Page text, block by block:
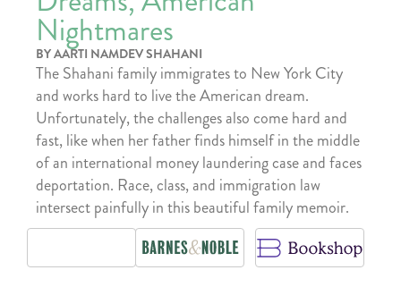
Nightmares
BY AARTI NAMDEV SHAHANI
The Shahani family immigrates to New York City
and works hard to live the American dream.
Unfortunately, the challenges also come hard and
fast, like when her father finds himself in the middle
of an international money laundering case and faces
deportation. Race, class, and immigration law
intersect painfully in this beautiful family memoir.